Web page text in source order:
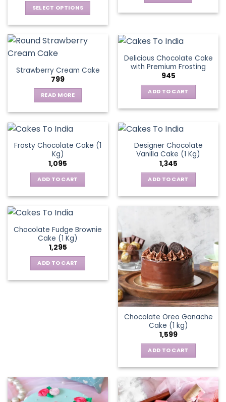
SELECT OPTIONS
has
multiple
The
options
may
be
chosen
on
product
page
Strawberry Cream Cake
799
READ MORE
Delicious Chocolate Cake
with Premium Frosting
945
ADD TO CART
Frosty Chocolate Cake (1
Kg)
1,095
ADD TO CART
Designer Chocolate
Vanilla Cake (1 Kg)
1,345
ADD TO CART
Chocolate Fudge Brownie
Cake (1 Kg)
1,295
ADD TO CART
Chocolate Oreo Ganache
Cake (1 kg)
1,599
ADD TO CART